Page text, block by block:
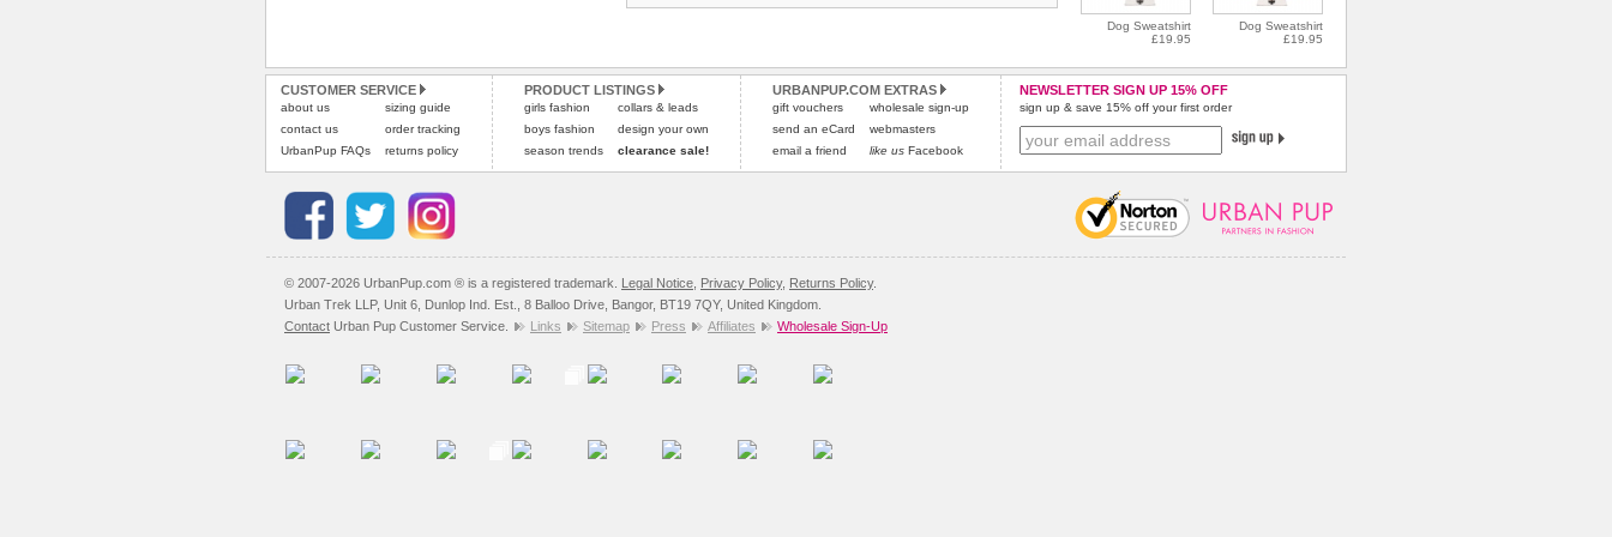
Dog Sweatshirt
£19.95
Dog Sweatshirt
£19.95
CUSTOMER SERVICE
about us
contact us
UrbanPup FAQs
sizing guide
order tracking
returns policy
PRODUCT LISTINGS
girls fashion
boys fashion
season trends
collars & leads
design your own
clearance sale!
URBANPUP.COM EXTRAS
gift vouchers
send an eCard
email a friend
wholesale sign-up
webmasters
like us Facebook
NEWSLETTER SIGN UP 15% OFF
sign up & save 15% off your first order
© 2007-2026 UrbanPup.com ® is a registered trademark. Legal Notice Privacy Policy, Returns Policy.
Urban Trek LLP, Unit 6, Dunlop Ind. Est., 8 Balloo Drive, Bangor, BT19 7QY, United Kingdom.
Contact Urban Pup Customer Service. Links Sitemap Press Affiliates Wholesale Sign-Up